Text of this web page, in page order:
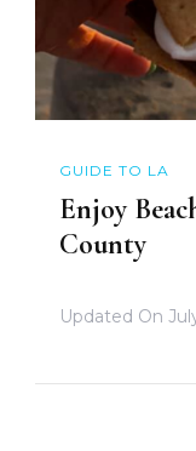
GUIDE TO LA
Enjoy
County
Updated On